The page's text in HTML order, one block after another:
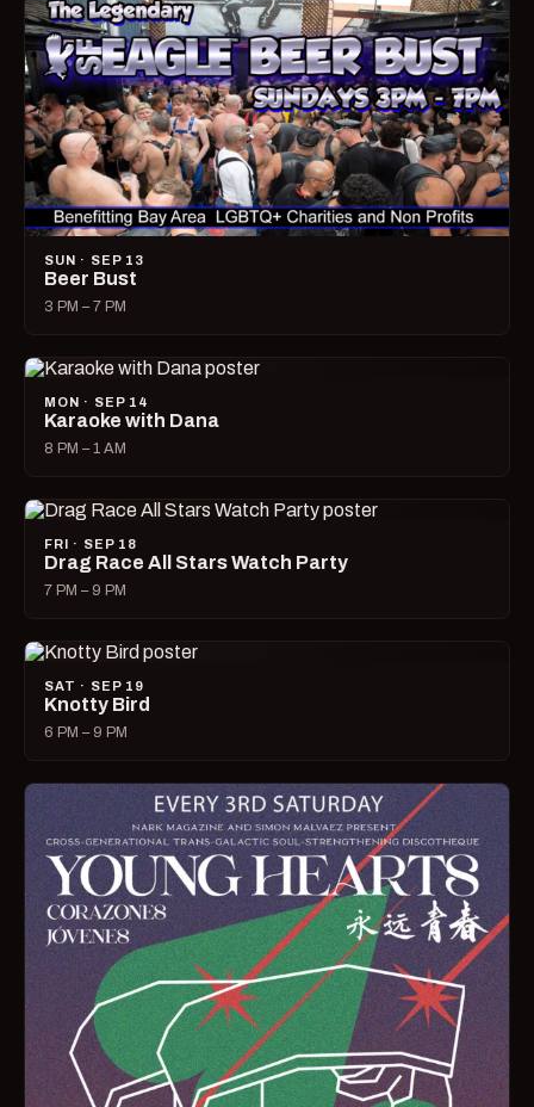
SUN · SEP 13
Beer Bust
3 PM – 7 PM
MON · SEP 14
Karaoke with Dana
8 PM – 1 AM
FRI · SEP 18
Drag Race All Stars Watch Party
7 PM – 9 PM
SAT · SEP 19
Knotty Bird
6 PM – 9 PM